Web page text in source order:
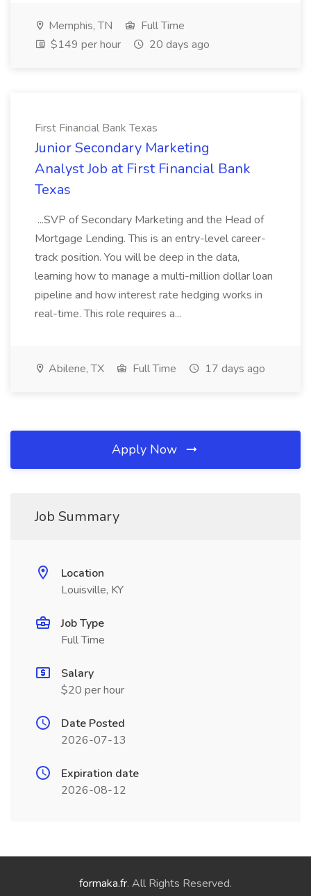
Memphis, TN
Full Time
$149 per hour
20 days ago
First Financial Bank Texas
Junior Secondary Marketing
Analyst Job at First Financial Bank
Texas
...SVP of Secondary Marketing and the Head of
Mortgage Lending. This is an entry-level career-
track position. You will be deep in the data,
learning how to manage a multi-million dollar loan
pipeline and how interest rate hedging works in
real-time. This role requires a...
Abilene, TX Full Time 17 days ago
Apply Now
Job Summary
Location
Louisville, KY
Job Type
Full Time
Salary
$20 per hour
Date Posted
2026-07-13
Expiration date
2026-08-12
formaka.fr. All Rights Reserved.